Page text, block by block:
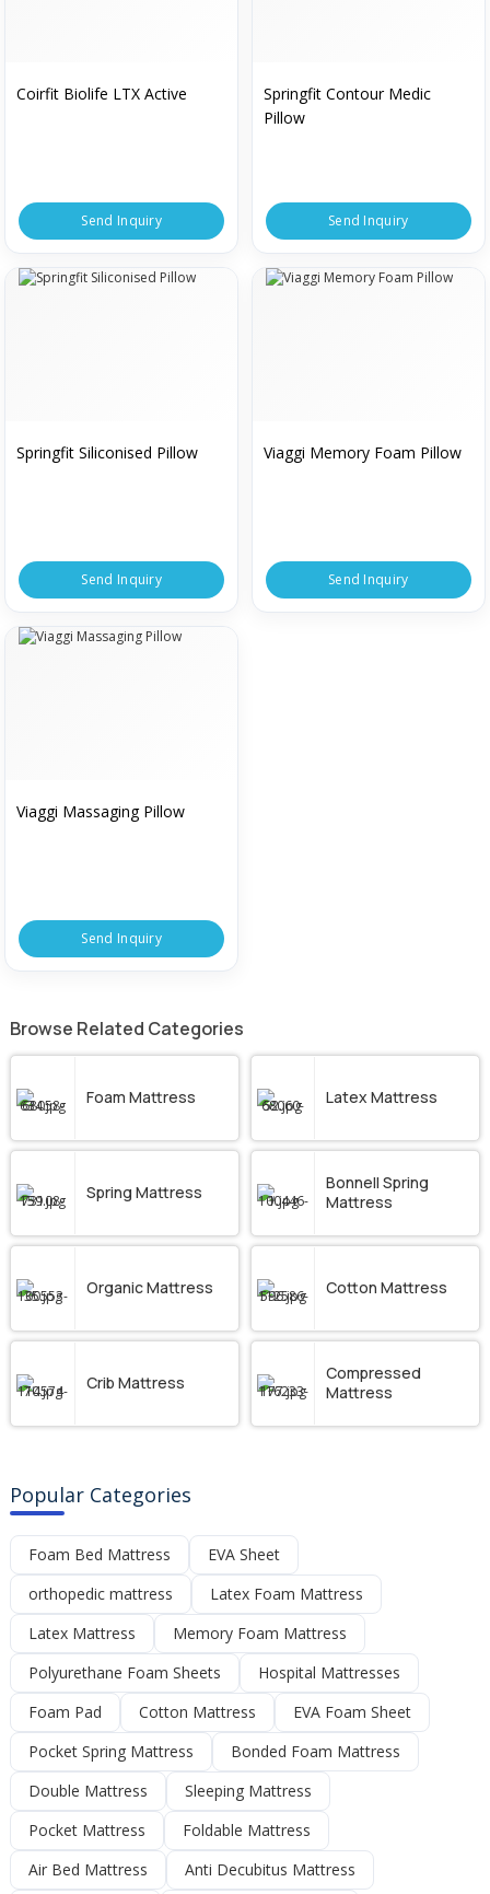
Coirfit Biolife LTX Active
Send Inquiry
Springfit Contour Medic
Pillow
Send Inquiry
Springfit Siliconised Pillow
Send Inquiry
Viaggi Memory Foam Pillow
Send Inquiry
Viaggi Massaging Pillow
Send Inquiry
Browse Related Categories
Foam Mattress Latex Mattress
Spring Mattress
Bonnell Spring
Mattress
Organic Mattress Cotton Mattress
Crib Mattress
Compressed
Mattress
Popular Categories
Foam Bed Mattress
EVA Sheet
orthopedic mattress
Latex Foam Mattress
Latex Mattress
Memory Foam Mattress
Polyurethane Foam Sheets
Hospital Mattresses
Foam Pad
Cotton Mattress
EVA Foam Sheet
Pocket Spring Mattress
Bonded Foam Mattress
Double Mattress
Sleeping Mattress
Pocket Mattress
Foldable Mattress
Air Bed Mattress
Anti Decubitus Mattress